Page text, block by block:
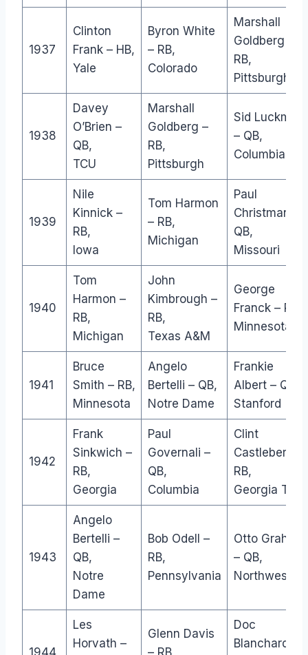
1937
Clinton
Frank – HB,
Yale
Byron White
– RB,
Colorado
Marshall
Goldberg –
RB,
Pittsburgh
1938
Davey
O’Brien –
QB,
TCU
Marshall
Goldberg –
RB,
Pittsburgh
Sid Luckman
– QB,
Columbia
1939
Nile
Kinnick –
RB,
Iowa
Tom Harmon
– RB,
Michigan
Paul
Christman –
QB,
Missouri
1940
Tom
Harmon –
RB,
Michigan
John
Kimbrough –
RB,
Texas A&M
George
Franck – RB,
Minnesota
1941
Bruce
Smith – RB,
Minnesota
Angelo
Bertelli – QB,
Notre Dame
Frankie
Albert – QB,
Stanford
1942
Frank
Sinkwich –
RB,
Georgia
Paul
Governali –
QB,
Columbia
Clint
Castleberry –
RB,
Georgia Tech
1943
Angelo
Bertelli –
QB,
Notre
Dame
Bob Odell –
RB,
Pennsylvania
Otto Graham
– QB,
Les
Horvath –
Glenn Davis
Doc
Blanchard –